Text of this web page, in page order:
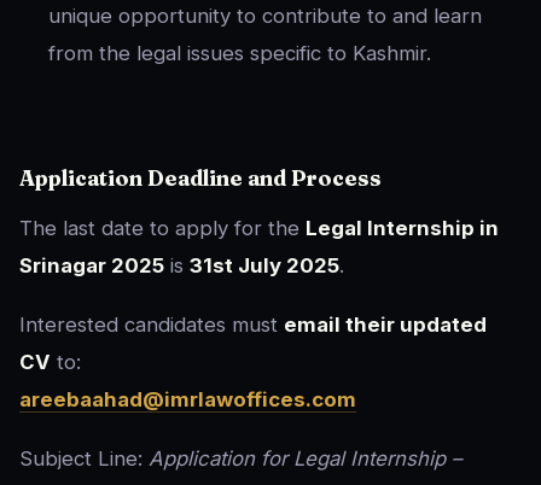
unique opportunity to contribute to and learn
from the legal issues specific to Kashmir.
Application Deadline and Process
The last date to apply for the Legal Internship in
Srinagar 2025 is 31st July 2025.
Interested candidates must email their updated
CV to:
areebaahad@imrlawoffices.com
Subject Line: Application for Legal Internship –